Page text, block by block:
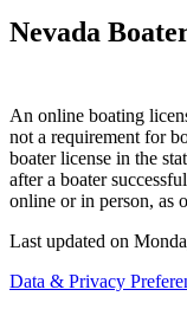
Nevada
An online boating
not a requirement for
boater license in the
after a boater
online or in person, as
Last updated on
Data & Privacy